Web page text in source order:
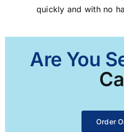
quickly and with no
Are You
Order